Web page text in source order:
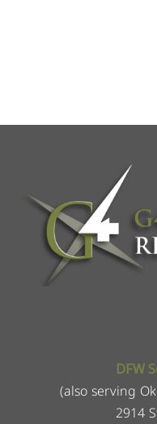
DFW
(also serving
2914